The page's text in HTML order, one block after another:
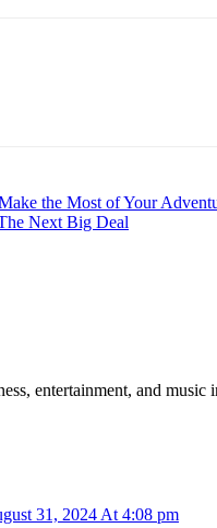
the Most of Your
Next Big Deal
entertainment, and music
31, 2024 At 4:08 pm